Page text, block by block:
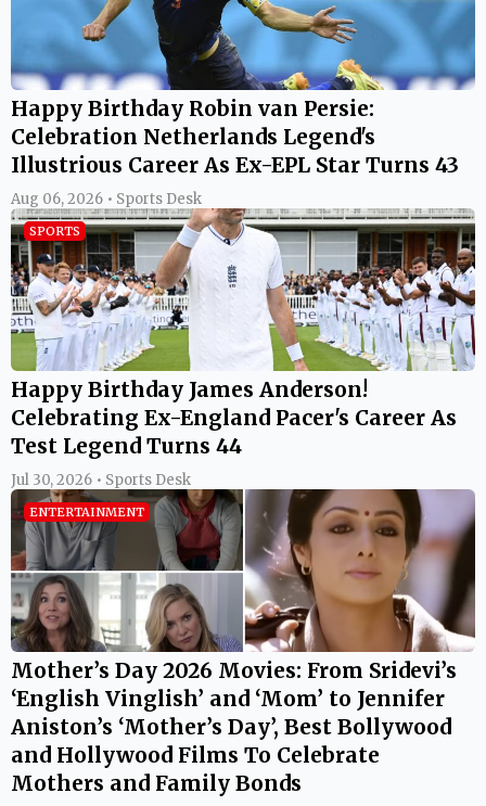
Happy Birthday Robin van Persie:
Celebration Netherlands Legend's
Illustrious Career As Ex-EPL Star Turns 43
Aug 06, 2026 • Sports Desk
SPORTS
Happy Birthday James Anderson!
Celebrating Ex-England Pacer's Career As
Test Legend Turns 44
Jul 30, 2026 • Sports Desk
ENTERTAINMENT
Mother’s Day 2026 Movies: From Sridevi’s
‘English Vinglish’ and ‘Mom’ to Jennifer
Aniston’s ‘Mother’s Day’, Best Bollywood
and Hollywood Films To Celebrate
Mothers and Family Bonds